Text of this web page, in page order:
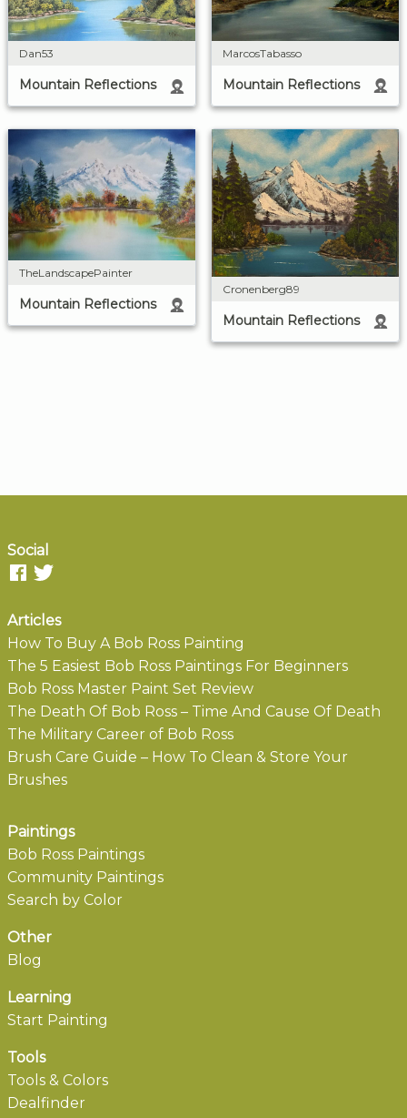
Dan53
Mountain Reflections
MarcosTabasso
Mountain Reflections
TheLandscapePainter
Mountain Reflections
Cronenberg89
Mountain Reflections
Social
Articles
How To Buy A Bob Ross Painting
The 5 Easiest Bob Ross Paintings For Beginners
Bob Ross Master Paint Set Review
The Death Of Bob Ross – Time And Cause Of Death
The Military Career of Bob Ross
Brush Care Guide – How To Clean & Store Your
Brushes
Paintings
Bob Ross Paintings
Community Paintings
Search by Color
Other
Blog
Learning
Start Painting
Tools
Tools & Colors
Dealfinder